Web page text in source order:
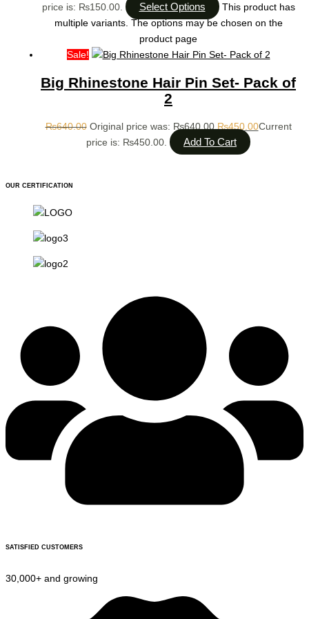
price is: ₨150.00.
Select Options
This product has
multiple variants. The options may be chosen on the
product page
Sale!
Big Rhinestone Hair Pin Set- Pack of
2
₨640.00 Original price was: ₨640.00. ₨450.00Current
price is: ₨450.00.
Add To Cart
OUR CERTIFICATION
SATISFIED CUSTOMERS
30,000+ and growing